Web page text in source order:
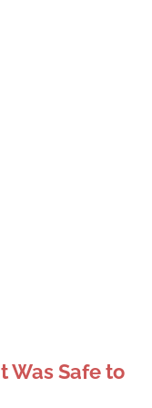
Was Safe to